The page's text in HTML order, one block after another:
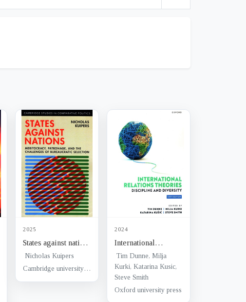
2025
States against nations
: meritocracy,
patronage, and the
Nicholas Kuipers
Cambridge university press
2024
International
relations theories :
discipline and
diversity
Tim Dunne, Milja
Kurki, Katarina Kusic,
Steve Smith
Oxford university press